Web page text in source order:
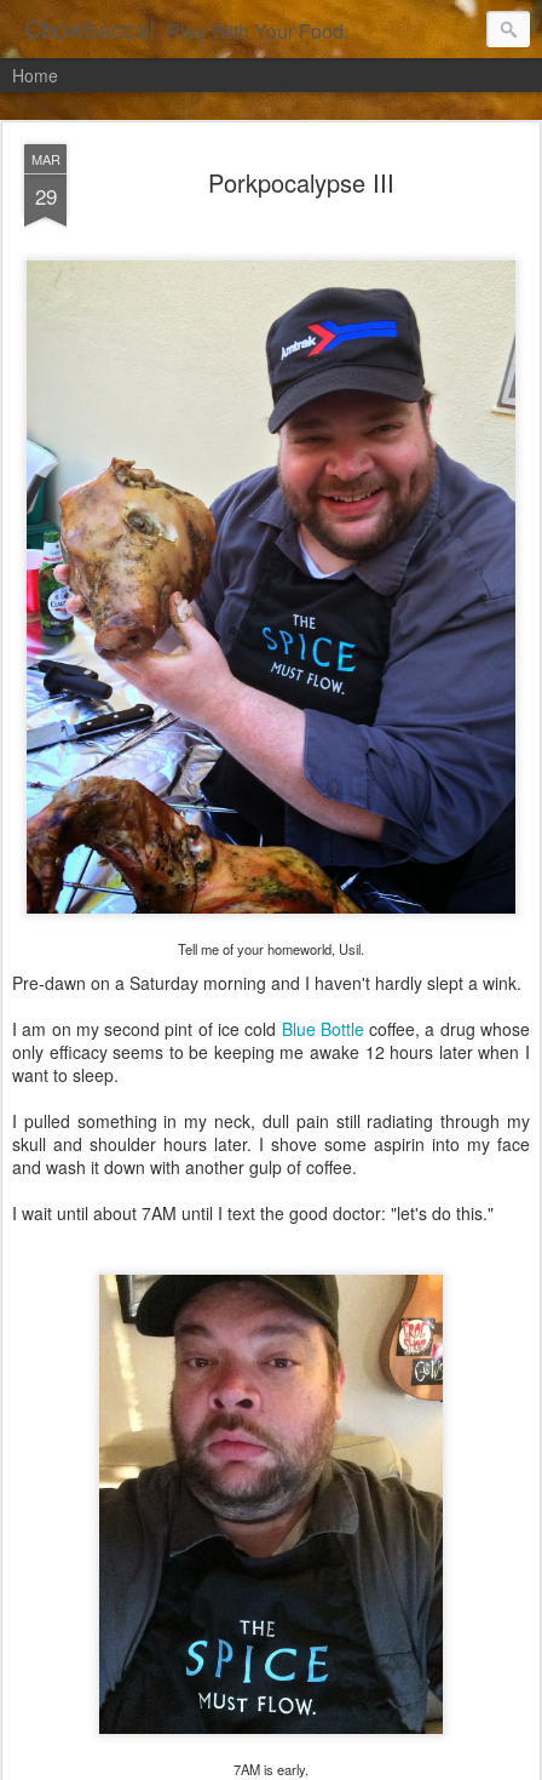
Chowbacca! Play With Your Food.
Home
MAR
29 Porkpocalypse III
Tell me of your homeworld, Usil.
Pre-dawn on a Saturday morning and I haven't hardly slept a wink.
I am on my second pint of ice cold Blue Bottlecoffee, a drug whose
only efficacy seems to be keeping me awake 12 hours later when I
want to sleep.
I pulled something in my neck, dull pain still radiating through my
skull and shoulder hours later. I shove some aspirin into my face
and wash it down with another gulp of coffee.
I wait until about 7AM until I text the good doctor: "let's do this."
7AM is early.